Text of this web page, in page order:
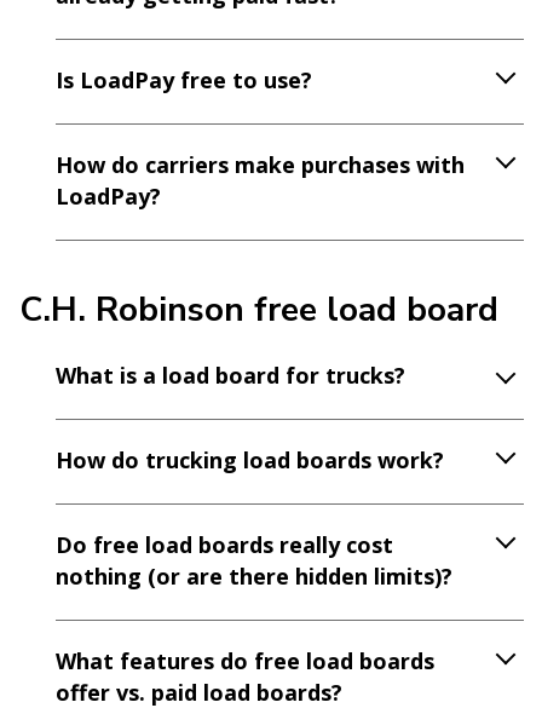
Is LoadPay free to use?
How do carriers make purchases with
LoadPay?
C.H. Robinson free load board
What is a load board for trucks?
How do trucking load boards work?
Do free load boards really cost
nothing (or are there hidden limits)?
What features do free load boards
offer vs. paid load boards?